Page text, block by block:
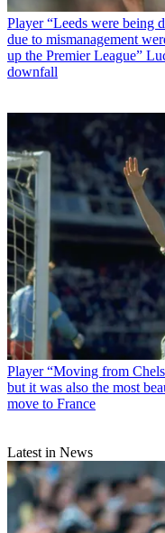
Player “Leeds were being
due to mismanagement
up the Premier League”
downfall
Player “Moving from
but it was also the most
move to France
Latest in News